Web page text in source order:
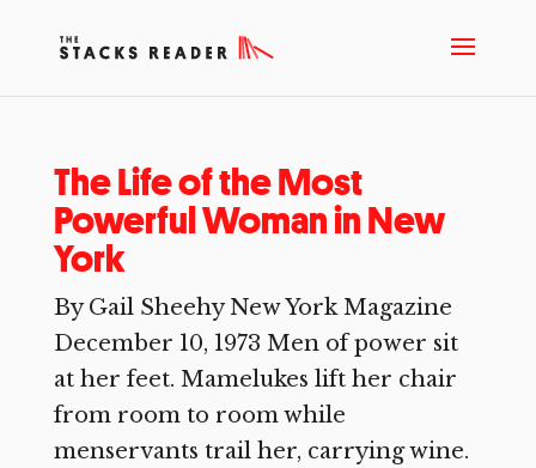
The Life of the Most
Powerful Woman in New
York
By Gail Sheehy New York Magazine
December 10, 1973 Men of power sit
at her feet. Mamelukes lift her chair
from room to room while
menservants trail her, carrying wine.